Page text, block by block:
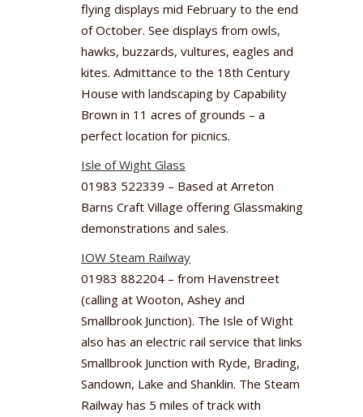
flying displays mid February to the end
of October. See displays from owls,
hawks, buzzards, vultures, eagles and
kites. Admittance to the 18th Century
House with landscaping by Capability
Brown in 11 acres of grounds – a
perfect location for picnics.
Isle of Wight Glass
01983 522339 – Based at Arreton
Barns Craft Village offering Glassmaking
demonstrations and sales.
IOW Steam Railway
01983 882204 – from Havenstreet
(calling at Wooton, Ashey and
Smallbrook Junction). The Isle of Wight
also has an electric rail service that links
Smallbrook Junction with Ryde, Brading,
Sandown, Lake and Shanklin. The Steam
Railway has 5 miles of track with